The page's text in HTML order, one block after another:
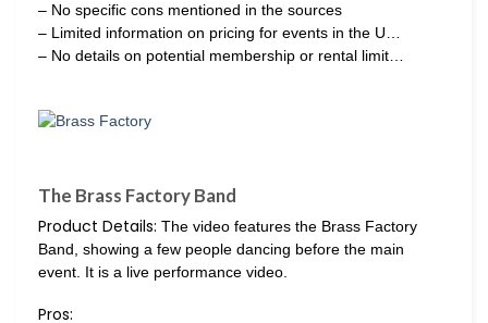
– No specific cons mentioned in the sources
– Limited information on pricing for events in the U…
– No details on potential membership or rental limit…
The Brass Factory Band
Product Details: The video features the Brass Factory
Band, showing a few people dancing before the main
event. It is a live performance video.
Pros: